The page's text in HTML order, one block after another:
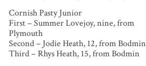
Cornish Pasty Junior
First – Summer Lovejoy, nine, from
Plymouth
Second – Jodie Heath, 12, from Bodmin
Third – Rhys Heath, 15, from Bodmin